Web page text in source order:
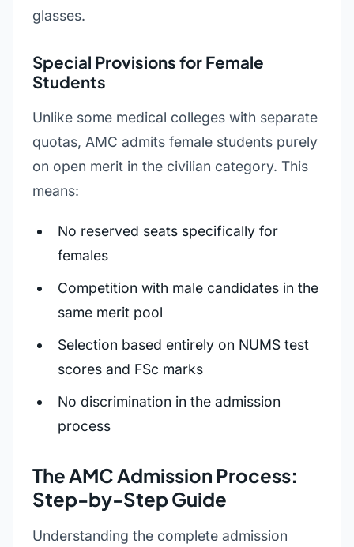
glasses.
Special Provisions for Female
Students
Unlike some medical colleges with separate
quotas, AMC admits female students purely
on open merit in the civilian category. This
means:
No reserved seats specifically for
females
Competition with male candidates in the
same merit pool
Selection based entirely on NUMS test
scores and FSc marks
No discrimination in the admission
process
The AMC Admission Process:
Step-by-Step Guide
Understanding the complete admission